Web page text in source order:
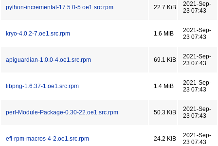
python-incremental-17.5.0-5.oe1.src.rpm 22.7 KiB
2021-Sep-
23 07:43
kryo-4.0.2-7.oe1.src.rpm 1.6 MiB
2021-Sep-
23 07:43
apiguardian-1.0.0-4.oe1.src.rpm 69.1 KiB
2021-Sep-
23 07:43
libpng-1.6.37-1.oe1.src.rpm 1.4 MiB
2021-Sep-
23 07:43
perl-Module-Package-0.30-22.oe1.src.rpm 50.3 KiB
2021-Sep-
23 07:43
efi-rpm-macros-4-2.oe1.src.rpm 24.2 KiB
2021-Sep-
23 07:43